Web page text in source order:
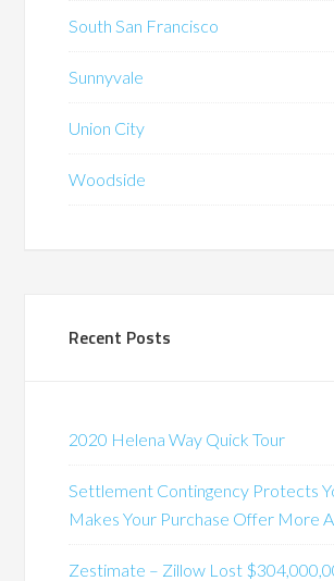
South San Francisco
Sunnyvale
Union City
Woodside
Recent Posts
2020 Helena Way Quick Tour
Settlement Contingency Protects
Makes Your Purchase Offer More
Zestimate – Zillow Lost